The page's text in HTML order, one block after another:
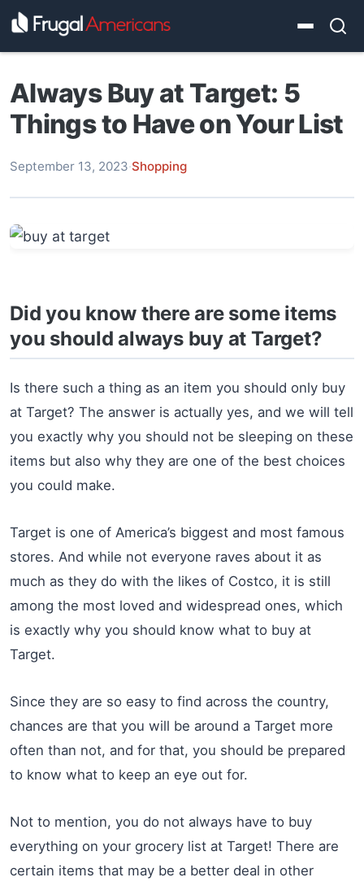
Always Buy at Target: 5
Things to Have on Your List
September 13, 2023·Shopping
Did you know there are some items
you should always buy at Target?
Is there such a thing as an item you should only buy
at Target? The answer is actually yes, and we will tell
you exactly why you should not be sleeping on these
items but also why they are one of the best choices
you could make.
Target is one of America’s biggest and most famous
stores. And while not everyone raves about it as
much as they do with the likes of Costco, it is still
among the most loved and widespread ones, which
is exactly why you should know what to buy at
Target.
Since they are so easy to find across the country,
chances are that you will be around a Target more
often than not, and for that, you should be prepared
to know what to keep an eye out for.
Not to mention, you do not always have to buy
everything on your grocery list at Target! There are
certain items that may be a better deal in other